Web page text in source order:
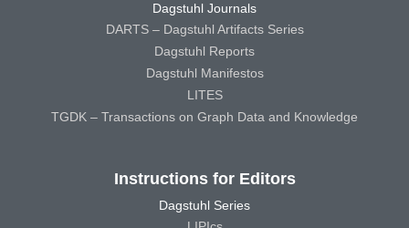
Dagstuhl Journals
DARTS – Dagstuhl Artifacts Series
Dagstuhl Reports
Dagstuhl Manifestos
LITES
TGDK – Transactions on Graph Data and Knowledge
Instructions for Editors
Dagstuhl Series